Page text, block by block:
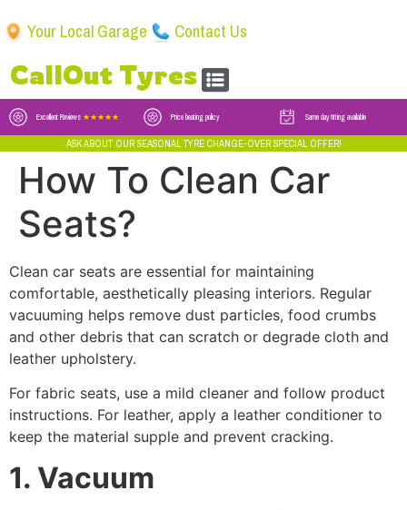
CallOut Tyres
Your Local Garage Contact Us
Excellent Reviews ★★★★★ Price beating policy Same day fitting available
ASK ABOUT OUR SEASONAL TYRE CHANGE-OVER SPECIAL OFFER!
How To Clean Car
Seats?
Clean car seats are essential for maintaining
comfortable, aesthetically pleasing interiors. Regular
vacuuming helps remove dust particles, food crumbs
and other debris that can scratch or degrade cloth and
leather upholstery.
For fabric seats, use a mild cleaner and follow product
instructions. For leather, apply a leather conditioner to
keep the material supple and prevent cracking.
1. Vacuum